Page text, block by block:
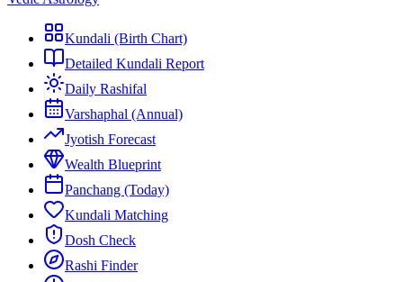
Kundali (Birth Chart)
Detailed Kundali Report
Daily Rashifal
Varshaphal (Annual)
Jyotish Forecast
Wealth Blueprint
Panchang (Today)
Kundali Matching
Dosh Check
Rashi Finder